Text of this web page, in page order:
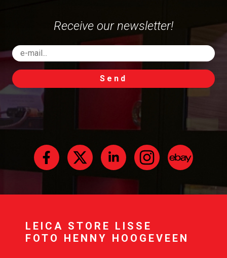
Receive our newsletter!
Send
LEICA STORE LISSE
FOTO HENNY HOOGEVEEN